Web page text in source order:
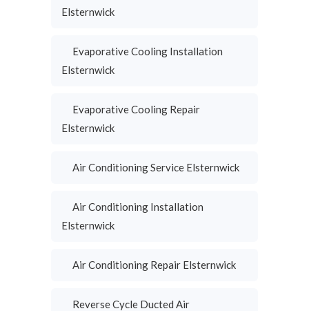
Elsternwick
Evaporative Cooling Installation
Elsternwick
Evaporative Cooling Repair
Elsternwick
Air Conditioning Service Elsternwick
Air Conditioning Installation
Elsternwick
Air Conditioning Repair Elsternwick
Reverse Cycle Ducted Air